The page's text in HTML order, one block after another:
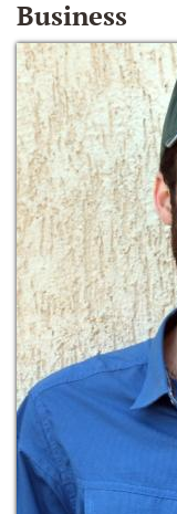
Business